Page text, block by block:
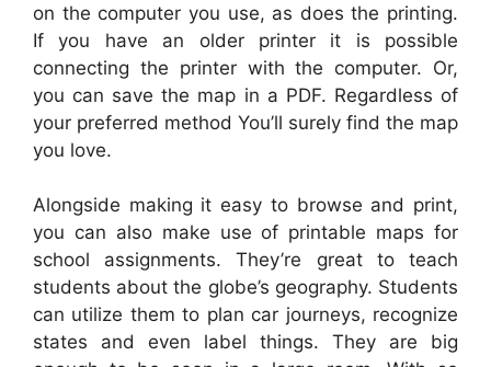
on the computer you use, as does the printing.
If you have an older printer it is possible
connecting the printer with the computer. Or,
you can save the map in a PDF. Regardless of
your preferred method You’ll surely find the map
you love.
Alongside making it easy to browse and print,
you can also make use of printable maps for
school assignments. They’re great to teach
students about the globe’s geography. Students
can utilize them to plan car journeys, recognize
states and even label things. They are big